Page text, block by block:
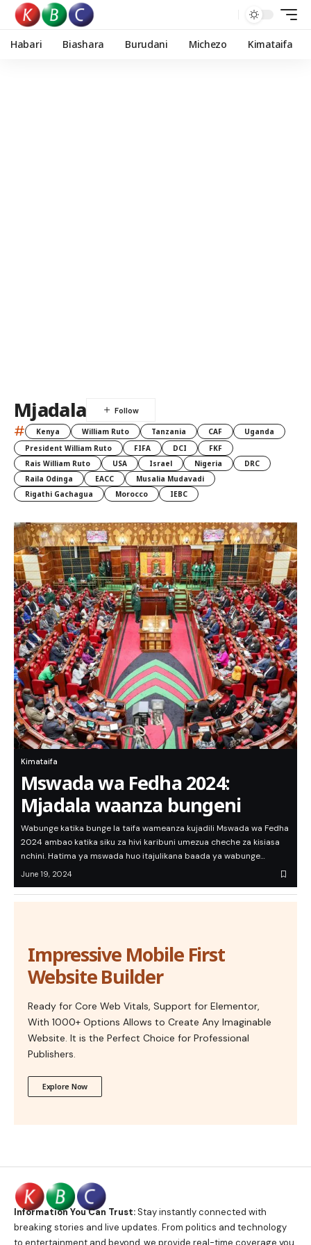
Habari Biashara Burudani Michezo Kimataifa
Mjadala
# Kenya William Ruto Tanzania CAF
Uganda
President William Ruto
FIFA DCI
FKF
Rais William Ruto
USA Israel Nigeria
DRC
Raila Odinga
EACC
Musalia Mudavadi
Rigathi Gachagua
Morocco IEBC
Kimataifa
Mswada wa Fedha 2024:
Mjadala waanza bungeni
Wabunge katika bunge la taifa wameanza kujadili Mswada wa Fedha
2024 ambao katika siku za hivi karibuni umezua cheche za kisiasa
nchini. Hatima ya mswada huo itajulikana baada ya wabunge…
June 19, 2024
Impressive Mobile First
Website Builder
Ready for Core Web Vitals, Support for Elementor,
With 1000+ Options Allows to Create Any Imaginable
Website. It is the Perfect Choice for Professional
Publishers.
Explore Now
Information You Can Trust:Stay instantly connected with
breaking stories and live updates. From politics and technology